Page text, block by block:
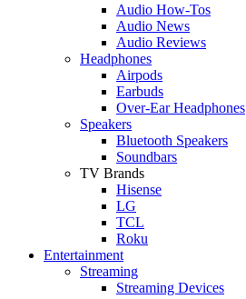
Audio How-Tos
Audio News
Audio Reviews
Headphones
Airpods
Earbuds
Over-Ear Headphones
Speakers
Bluetooth Speakers
Soundbars
TV Brands
Hisense
LG
TCL
Roku
Entertainment
Streaming
Streaming Devices